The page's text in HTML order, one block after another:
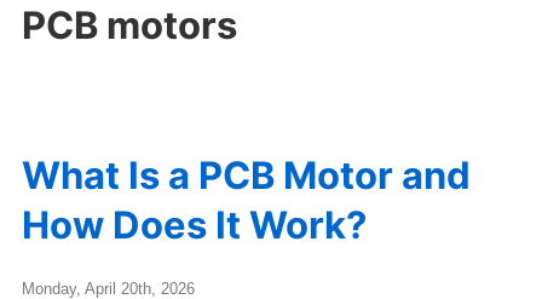
PCB motors
What Is a PCB Motor and
How Does It Work?
Monday, April 20th, 2026